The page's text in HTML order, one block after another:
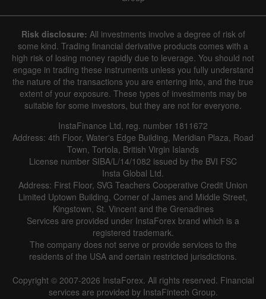
Risk disclosure: All investments involve a degree of risk of
some kind. Trading financial derivative products comes with a
high risk of losing money rapidly due to leverage. You should not
engage in trading these instruments unless you fully understand
the nature of the transactions you are entering into, and the true
extent of your exposure. These types of investments may be
suitable for some investors, but they are not for everyone.
InstaFinance Ltd, reg. number 1811672
Address: 4th Floor, Water's Edge Building, Meridian Plaza, Road
Town, Tortola, British Virgin Islands
License number SIBA/L/14/1082 issued by the BVI FSC
Insta Global Ltd.
Address: First Floor, SVG Teachers Cooperative Credit Union
Limited Uptown Building, Corner of James and Middle Street,
Kingstown, St. Vincent and the Grenadines
Services are provided under InstaForex brand which is a
registered trademark.
The company does not serve or provide services to the
residents of the USA and certain restricted jurisdictions.
Copyright © 2007-2026 InstaForex. All rights reserved. Financial
services are provided by InstaFintech Group.